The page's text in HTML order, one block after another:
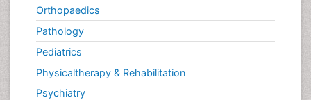
Orthopaedics
Pathology
Pediatrics
Physicaltherapy & Rehabilitation
Psychiatry